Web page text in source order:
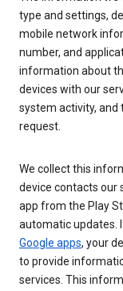
type and settings,
mobile network
number, and
information about
devices with our
system activity, and
request.
We collect this
device contacts our
app from the Play
automatic updates.
Google apps, your
to provide
services. This